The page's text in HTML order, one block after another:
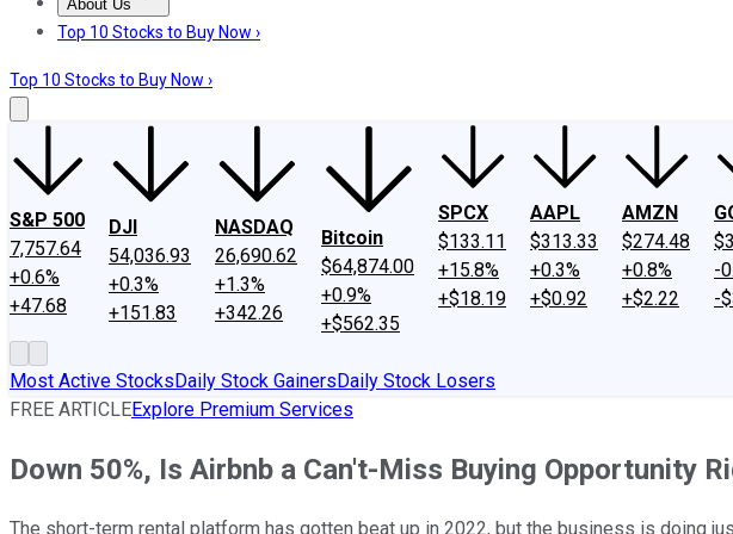
About Us
About UsContact UsInvesting Philosophy
Top 10 Stocks to Buy Now ›
Top 10 Stocks to Buy Now ›
S&P 500
7,757.64
+0.6%
+47.68
DJI
54,036.93
+0.3%
+151.83
NASDAQ
26,690.62
+1.3%
+342.26
Bitcoin
$64,874.00
+0.9%
+$562.35
SPCX
$133.11
+15.8%
+$18.19
AAPL
$313.33
+0.3%
+$0.92
AMZN
$274.48
+0.8%
+$2.22
-
-
Most Active StocksDaily Stock GainersDaily Stock Losers
FREE ARTICLEExplore Premium Services
Down 50%, Is Airbnb a Can't-Miss Buying Opportunity
The short-term rental platform has gotten beat up in 2022, but the business is doing